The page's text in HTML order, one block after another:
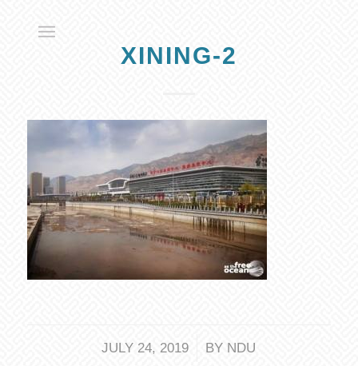
XINING-2
JULY 24, 2019
/ BY NDU